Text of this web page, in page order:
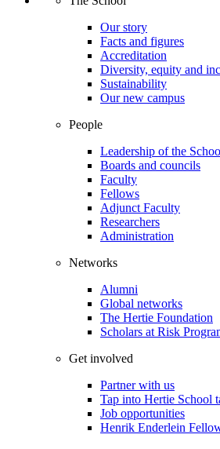
Our story
Facts and figures
Accreditation
Diversity, equity and
Sustainability
Our new campus
People
Leadership of the
Boards and councils
Faculty
Fellows
Adjunct Faculty
Researchers
Administration
Networks
Alumni
Global networks
The Hertie Foundation
Scholars at Risk
Get involved
Partner with us
Tap into Hertie School
Job opportunities
Henrik Enderlein